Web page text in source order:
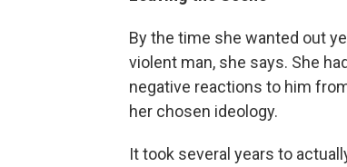
By the time she wanted out
violent man, she says. She
negative reactions to him
her chosen ideology.
It took several years to